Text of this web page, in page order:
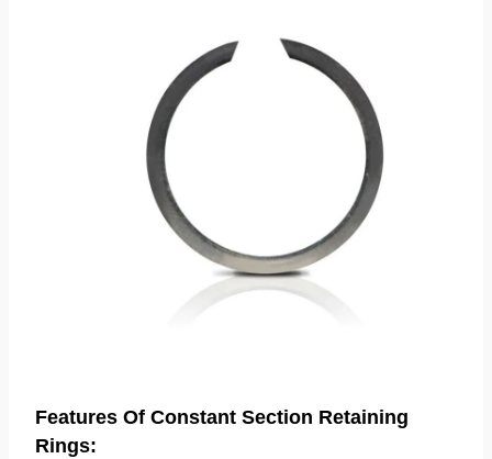
Features Of Constant Section Retaining
Rings: